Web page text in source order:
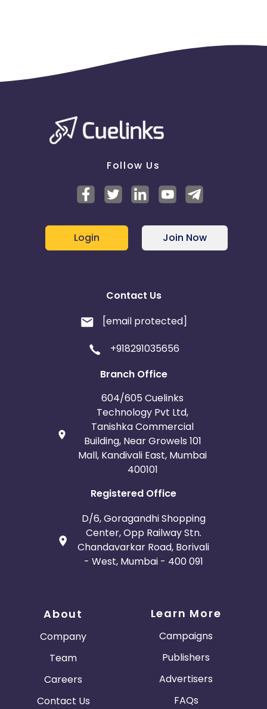
Follow Us
Login Join Now
Contact Us
[email protected]
+918291035656
Branch Office
604/605 Cuelinks
Technology Pvt Ltd,
Tanishka Commercial
Building, Near Growels 101
Mall, Kandivali East, Mumbai
400101
Registered Office
D/6, Goragandhi Shopping
Center, Opp Railway Stn.
Chandavarkar Road, Borivali
- West, Mumbai - 400 091
About
Company
Team
Careers
Contact Us
Learn More
Campaigns
Publishers
Advertisers
FAQs